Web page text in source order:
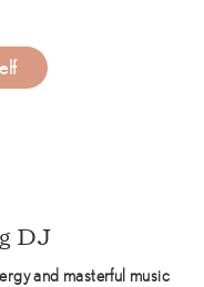
about Katie Ryan Events
DJ
and masterful music